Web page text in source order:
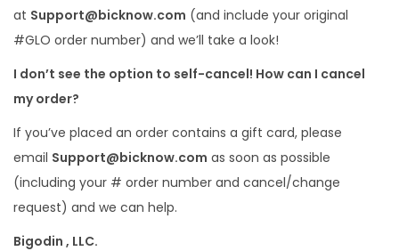
at Support@bicknow.com (and include your original
#GLO order number) and we’ll take a look!
I don’t see the option to self-cancel! How can I cancel
my order?
If you’ve placed an order contains a gift card, please
email Support@bicknow.com as soon as possible
(including your # order number and cancel/change
request) and we can help.
Bigodin , LLC.